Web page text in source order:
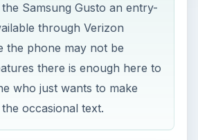
Samsung Gusto an entry-
through Verizon
the phone may not be
there is enough here to
who just wants to make
occasional text.